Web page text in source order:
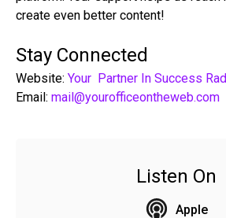
create even better content!
Stay Connected
Website: Your Partner In Success
Email: mail@yourofficeontheweb.com
Listen On
Apple